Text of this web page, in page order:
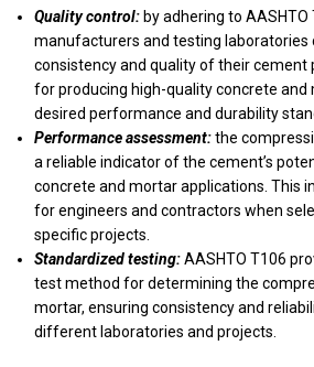
Quality control: by adhering to
manufacturers and testing laboratories
consistency and quality of their cement
for producing high-quality concrete
desired performance and durability
Performance assessment:the
a reliable indicator of the cement’s
concrete and mortar applications. This
for engineers and contractors when
specific projects.
Standardized testing:AASHTO T106
test method for determining the
mortar, ensuring consistency and
different laboratories and projects.